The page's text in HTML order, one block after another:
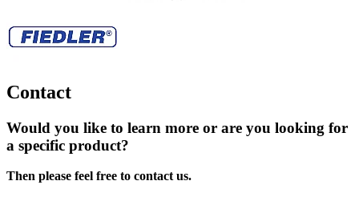
Contact
Would you like to learn more or are you looking for
a specific product?
Then please feel free to contact us.